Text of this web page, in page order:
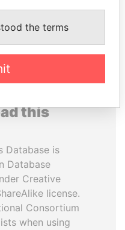
this
Database is
Database
Creative
license.
Consortium
when using
the terms